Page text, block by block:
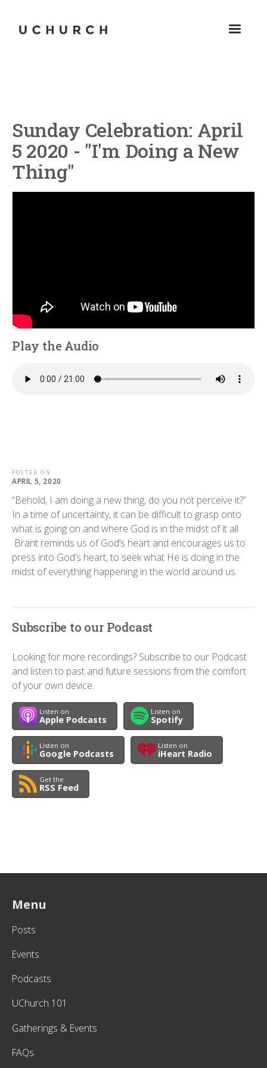
Sunday Celebration: April
5 2020 - "I'm Doing a New
Thing"
Play the Audio
POSTED ON
APRIL 5, 2020
“Behold, I am doing a new thing, do you not perceive it?”
In a time of uncertainty, it can be difficult to grasp onto
what is going on and where God is in the midst of it all
Brant reminds us of God’s heart and encourages us to
press into God’s heart, to seek what He is doing in the
midst of everything happening in the world around us.
Subscribe to our Podcast
Looking for more recordings? Subscribe to our Podcast
and listen to past and future sessions from the comfort
of your own device.
Listen on
Apple Podcasts
Listen on
Spotify
Listen on
Google Podcasts
Listen on
iHeart Radio
Get the
RSS Feed
Menu
Posts
Events
Podcasts
UChurch 101
Gatherings & Events
FAQs